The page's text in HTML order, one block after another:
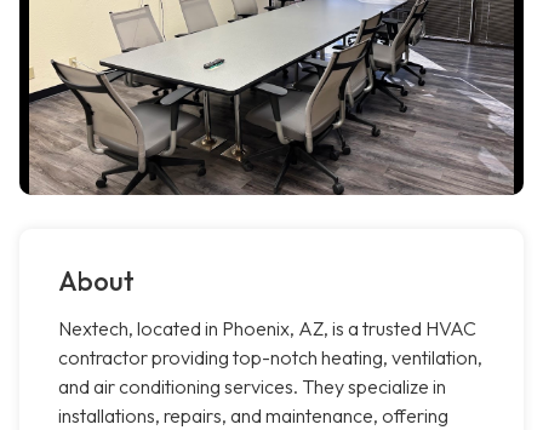
About
Nextech, located in Phoenix, AZ, is a trusted HVAC
contractor providing top-notch heating, ventilation,
and air conditioning services. They specialize in
installations, repairs, and maintenance, offering